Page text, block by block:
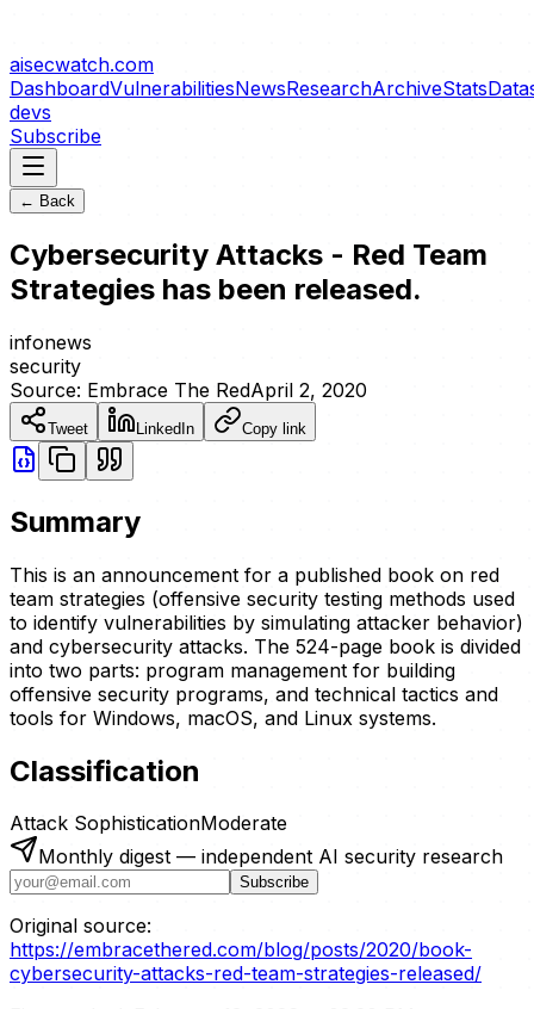
aisecwatch.com
DashboardVulnerabilitiesNewsResearchArchiveStats
devs
Subscribe
← Back
Cybersecurity Attacks - Red Team
Strategies has been released.
infonews
security
Source: Embrace The RedApril 2, 2020
Tweet LinkedIn Copy link
Summary
This is an announcement for a published book on red
team strategies (offensive security testing methods used
to identify vulnerabilities by simulating attacker behavior)
and cybersecurity attacks. The 524-page book is divided
into two parts: program management for building
offensive security programs, and technical tactics and
tools for Windows, macOS, and Linux systems.
Classification
Attack SophisticationModerate
Monthly digest — independent AI security research
Subscribe
Original source:
https://embracethered.com/blog/posts/2020/book-
cybersecurity-attacks-red-team-strategies-released/